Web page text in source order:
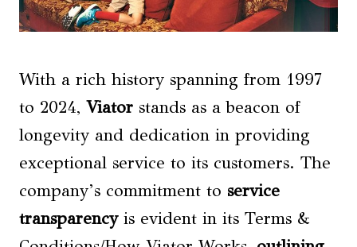
With a rich history spanning from 1997
to 2024, Viator stands as a beacon of
longevity and dedication in providing
exceptional service to its customers. The
company’s commitment to service
transparencyis evident in its Terms &